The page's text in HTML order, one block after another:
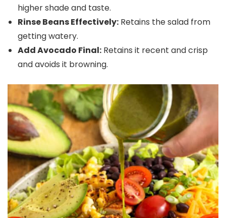
higher shade and taste.
Rinse Beans Effectively: Retains the salad from
getting watery.
Add Avocado Final: Retains it recent and crisp
and avoids it browning.